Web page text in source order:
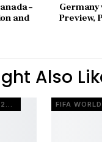
–
and
Germany
Preview,
Also